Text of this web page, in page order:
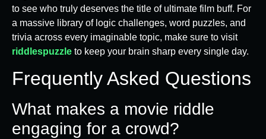
to see who truly deserves the title of ultimate film buff. For
a massive library of logic challenges, word puzzles, and
trivia across every imaginable topic, make sure to visit
riddlespuzzle to keep your brain sharp every single day.
Frequently Asked Questions
What makes a movie riddle
engaging for a crowd?